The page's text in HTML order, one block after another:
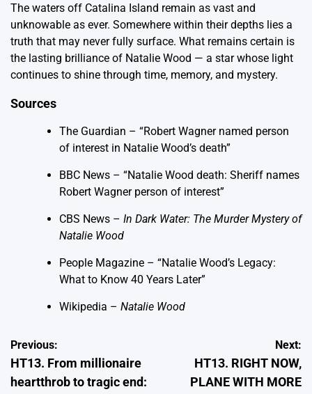
The waters off Catalina Island remain as vast and
unknowable as ever. Somewhere within their depths lies a
truth that may never fully surface. What remains certain is
the lasting brilliance of Natalie Wood — a star whose light
continues to shine through time, memory, and mystery.
Sources
The Guardian – “Robert Wagner named person
of interest in Natalie Wood’s death”
BBC News – “Natalie Wood death: Sheriff names
Robert Wagner person of interest”
CBS News – In Dark Water: The Murder Mystery of
Natalie Wood
People Magazine – “Natalie Wood’s Legacy:
What to Know 40 Years Later”
Wikipedia – Natalie Wood
Post
navigation
Previous:
HT13. From millionaire
heartthrob to tragic end:
Next:
HT13. RIGHT NOW,
PLANE WITH MORE